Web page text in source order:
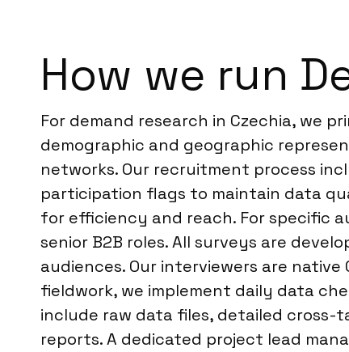
How we run
For demand research in Czechia, we
demographic and geographic
networks. Our recruitment process
participation flags to maintain data
for efficiency and reach. For specific
senior B2B roles. All surveys are
audiences. Our interviewers are
fieldwork, we implement daily data
include raw data files, detailed
reports. A dedicated project lead